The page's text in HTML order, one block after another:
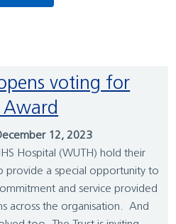
Award
12, 2023
Hospital (WUTH) hold their
provide a special opportunity to
and service provided
across the organisation. And